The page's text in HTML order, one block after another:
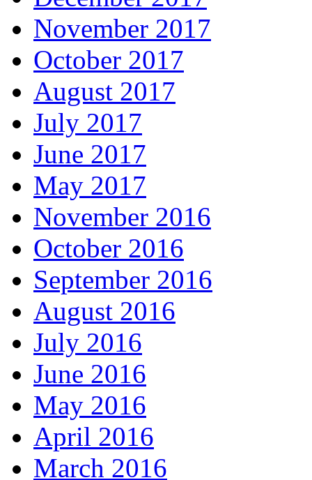
November 2017
October 2017
August 2017
July 2017
June 2017
May 2017
November 2016
October 2016
September 2016
August 2016
July 2016
June 2016
May 2016
April 2016
March 2016